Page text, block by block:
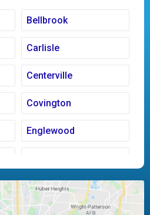
Bellbrook
Carlisle
Centerville
Covington
Englewood
Kettering